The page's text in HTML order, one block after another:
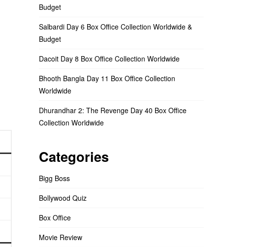
Budget
Salbardi Day 6 Box Office Collection Worldwide &
Budget
Dacoit Day 8 Box Office Collection Worldwide
Bhooth Bangla Day 11 Box Office Collection
Worldwide
Dhurandhar 2: The Revenge Day 40 Box Office
Collection Worldwide
Categories
Bigg Boss
Bollywood Quiz
Box Office
Movie Review